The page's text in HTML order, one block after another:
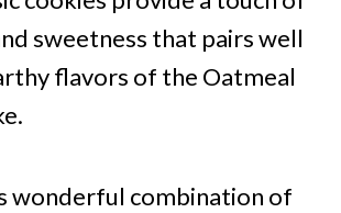
sweetness that pairs well
flavors of the Oatmeal
wonderful combination of